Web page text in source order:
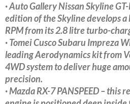
· Auto Gallery Nissan Skyline
edition of the Skyline develops
RPM from its 2.8 litre turbo-
· Tomei Cusco Subaru Impreza
leading Aerodynamics kit from
4WD system to deliver huge
precision.
· Mazda RX-7 PANSPEED – this